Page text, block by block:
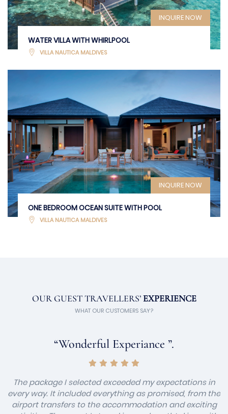
INQUIRE NOW
WATER VILLA WITH WHIRLPOOL
VILLA NAUTICA MALDIVES
INQUIRE NOW
ONE BEDROOM OCEAN SUITE WITH POOL
VILLA NAUTICA MALDIVES
OUR GUEST TRAVELLERS’EXPERIENCE
WHAT OUR CUSTOMERS SAY?
“Wonderful Experiance ”.
The package I selected exceeded my expectations in
every way. It included everything as promised, from the
airport transfers to the accommodation and exciting